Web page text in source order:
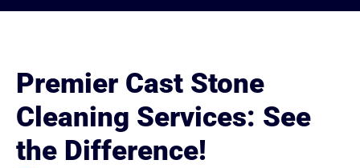
Premier Cast Stone
Cleaning Services: See
the Difference!